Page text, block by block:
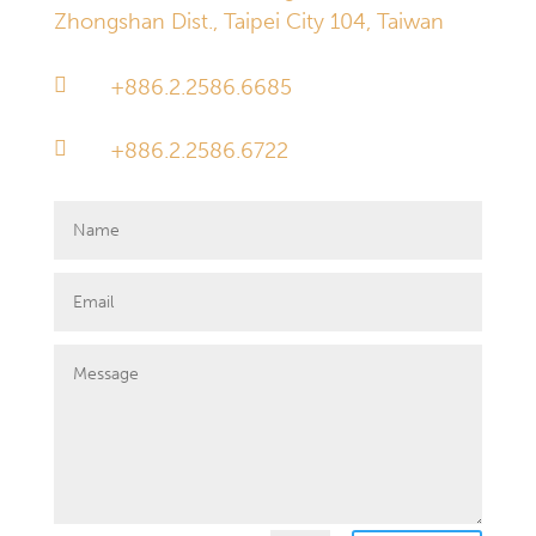
Zhongshan Dist., Taipei City 104, Taiwan
 +886.2.2586.6685
 +886.2.2586.6722